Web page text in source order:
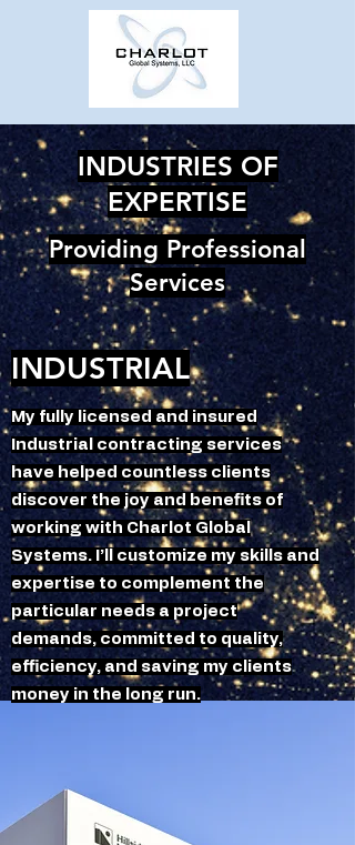
INDUSTRIES OF
EXPERTISE
Providing Professional
Services
INDUSTRIAL
My fully licensed and insured
Industrial contracting services
have helped countless clients
discover the joy and benefits of
working with Charlot Global
Systems. I’ll customize my skills and
expertise to complement the
particular needs a project
demands, committed to quality,
efficiency, and saving my clients
money in the long run.